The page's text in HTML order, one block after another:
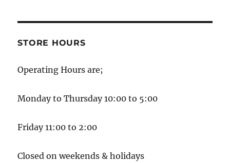
STORE HOURS
Operating Hours are;
Monday to Thursday 10:00 to 5:00
Friday 11:00 to 2:00
Closed on weekends & holidays